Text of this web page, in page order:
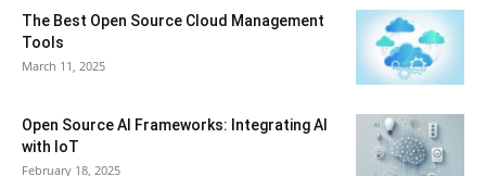
The Best Open Source Cloud Management
Tools
March 11, 2025
Open Source AI Frameworks: Integrating AI
with IoT
February 18, 2025